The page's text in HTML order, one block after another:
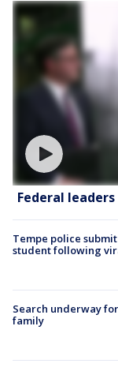
Federal
Tempe police
student following
Search underway
family